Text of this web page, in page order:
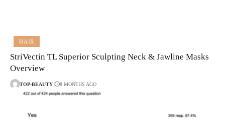
HAIR
StriVectin TL Superior Sculpting Neck & Jawline Masks
Overview
TOP-BEAUTY 8 MONTHS AGO